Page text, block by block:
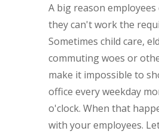
A big reason
they can't work the
Sometimes child care,
commuting woes or
make it impossible to
office every weekday
o'clock. When that
with your employees.